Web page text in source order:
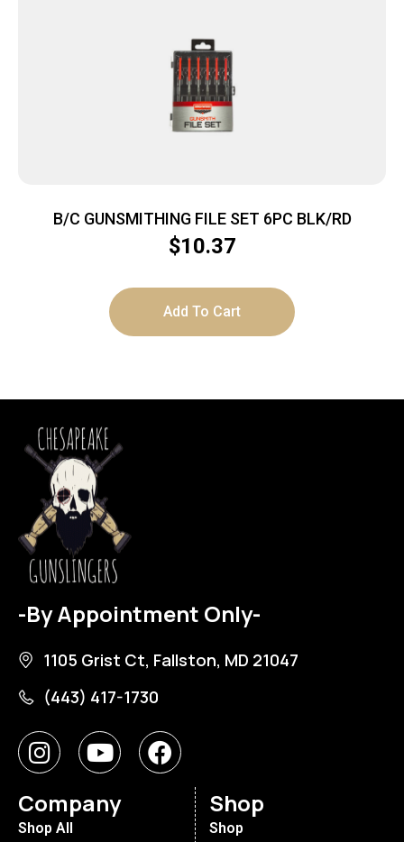
B/C GUNSMITHING FILE SET 6PC BLK/RD
$10.37
Add To Cart
-By Appointment Only-
1105 Grist Ct, Fallston, MD 21047
(443) 417-1730
Company
Shop All
Shop
Shop